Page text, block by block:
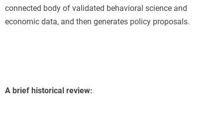
connected body of validated behavioral science and
economic data, and then generates policy proposals.
A brief historical review: